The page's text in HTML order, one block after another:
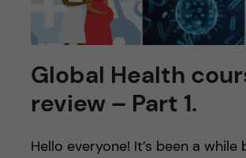
Global Health
review – Part 1.
Hello everyone! It’s been a